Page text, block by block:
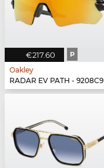
€217.60 P
Oakley
RADAR EV PATH - 9208C9